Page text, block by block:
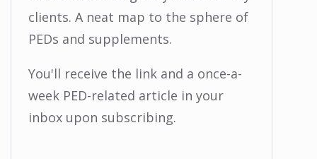
clients. A neat map to the sphere of
PEDs and supplements.
You'll receive the link and a once-a-
week PED-related article in your
inbox upon subscribing.